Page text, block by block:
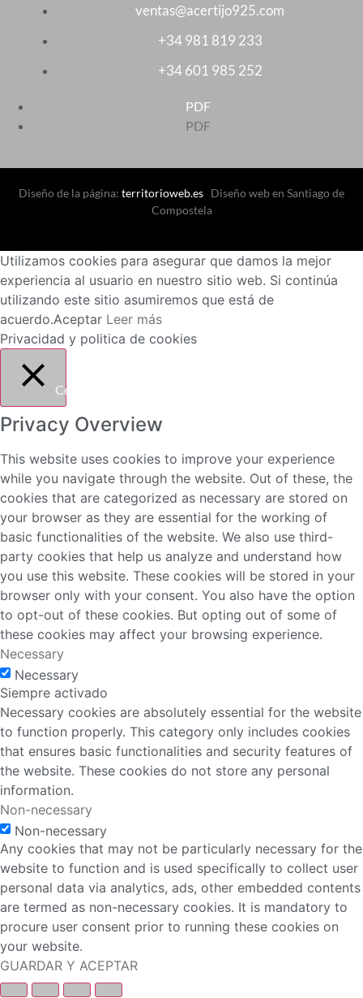
ventas@acertijo925.com
+34 981 819 233
+34 601 985 252
PDF
PDF
Diseño de la página: territorioweb.es Diseño web en Santiago de
Compostela
Utilizamos cookies para asegurar que damos la mejor
experiencia al usuario en nuestro sitio web. Si continúa
utilizando este sitio asumiremos que está de
acuerdo.Aceptar Leer más
Privacidad y politica de cookies
Cerrar
Privacy Overview
This website uses cookies to improve your experience
while you navigate through the website. Out of these, the
cookies that are categorized as necessary are stored on
your browser as they are essential for the working of
basic functionalities of the website. We also use third-
party cookies that help us analyze and understand how
you use this website. These cookies will be stored in your
browser only with your consent. You also have the option
to opt-out of these cookies. But opting out of some of
these cookies may affect your browsing experience.
Necessary
Necessary
Siempre activado
Necessary cookies are absolutely essential for the website
to function properly. This category only includes cookies
that ensures basic functionalities and security features of
the website. These cookies do not store any personal
information.
Non-necessary
Non-necessary
Any cookies that may not be particularly necessary for the
website to function and is used specifically to collect user
personal data via analytics, ads, other embedded contents
are termed as non-necessary cookies. It is mandatory to
procure user consent prior to running these cookies on
your website.
GUARDAR Y ACEPTAR